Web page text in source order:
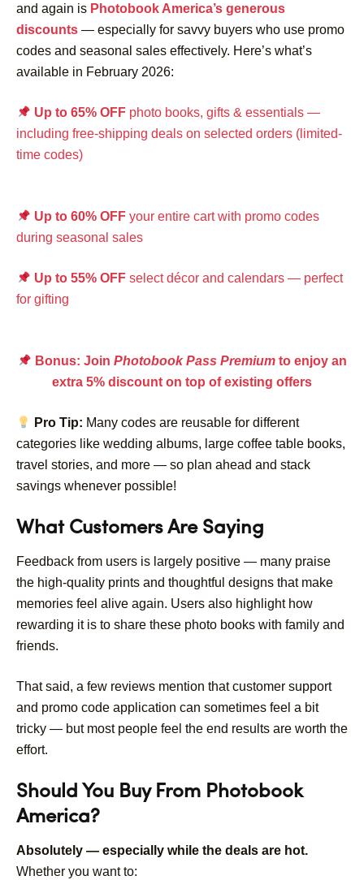
and again is Photobook America’s generous
discounts — especially for savvy buyers who use promo
codes and seasonal sales effectively. Here’s what’s
available in February 2026:
Up to 65% OFF photo books, gifts & essentials —
including free-shipping deals on selected orders (limited-
time codes)
Up to 60% OFF your entire cart with promo codes
during seasonal sales
Up to 55% OFF select décor and calendars — perfect
for gifting
Bonus: JoinPhotobook Pass Premium to enjoy an
extra 5% discount on top of existing offers
Pro Tip: Many codes are reusable for different
categories like wedding albums, large coffee table books,
travel stories, and more — so plan ahead and stack
savings whenever possible!
What Customers Are Saying
Feedback from users is largely positive — many praise
the high-quality prints and thoughtful designs that make
memories feel alive again. Users also highlight how
rewarding it is to share these photo books with family and
friends.
That said, a few reviews mention that customer support
and promo code application can sometimes feel a bit
tricky — but most people feel the end results are worth the
effort.
Should You Buy From Photobook
America?
Absolutely — especially while the deals are hot.
Whether you want to: